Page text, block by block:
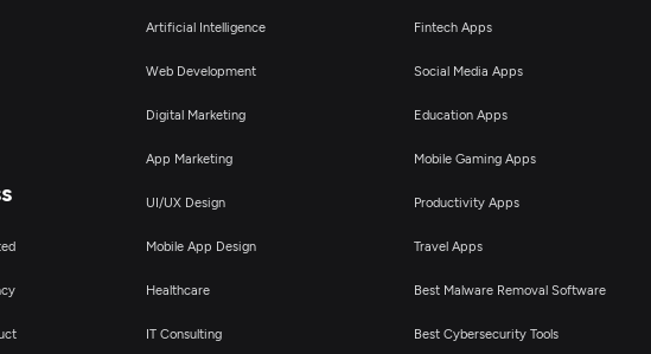
Artificial Intelligence
Web Development
Digital Marketing
App Marketing
UI/UX Design
Mobile App Design
Healthcare
IT Consulting
Fintech Apps
Social Media Apps
Education Apps
Mobile Gaming Apps
Productivity Apps
Travel Apps
Best Malware Removal Software
Best Cybersecurity Tools